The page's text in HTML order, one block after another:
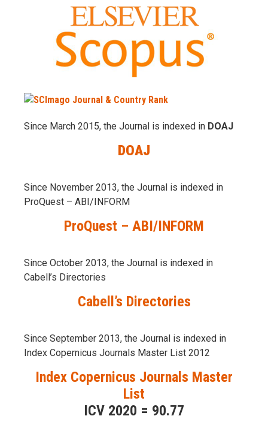
Since March 2015, the Journal is indexed in DOAJ
DOAJ
Since November 2013, the Journal is indexed in
ProQuest – ABI/INFORM
ProQuest – ABI/INFORM
Since October 2013, the Journal is indexed in
Cabell’s Directories
Cabell’s Directories
Since September 2013, the Journal is indexed in
Index Copernicus Journals Master List 2012
Index Copernicus Journals Master
List
ICV 2020 = 90.77